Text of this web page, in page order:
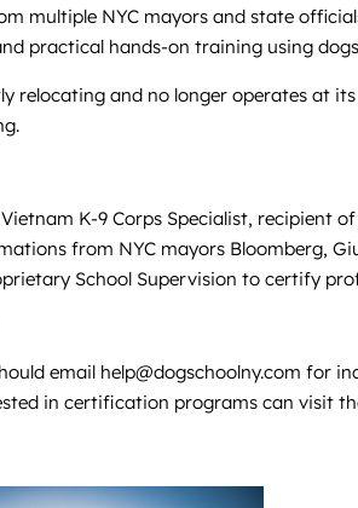
multiple NYC mayors and state
practical hands-on training using
relocating and no longer operates at
K-9 Corps Specialist, recipient
from NYC mayors Bloomberg,
School Supervision to certify
email help@dogschoolny.com for
in certification programs can visit